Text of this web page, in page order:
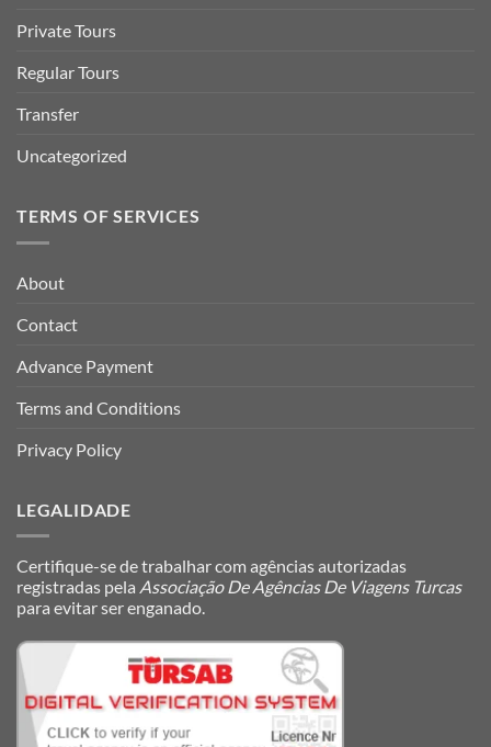
Private Tours
Regular Tours
Transfer
Uncategorized
TERMS OF SERVICES
About
Contact
Advance Payment
Terms and Conditions
Privacy Policy
LEGALIDADE
Certifique-se de trabalhar com agências autorizadas
registradas pela Associação De Agências De Viagens Turcas
para evitar ser enganado.